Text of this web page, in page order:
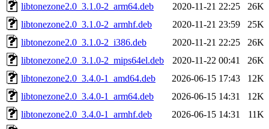
libtonezone2.0_3.1.0-2_arm64.deb
2020-11-21 22:25
26K
libtonezone2.0_3.1.0-2_armhf.deb
2020-11-21 23:59
25K
libtonezone2.0_3.1.0-2_i386.deb
2020-11-21 22:25
26K
libtonezone2.0_3.1.0-2_mips64el.deb
2020-11-22 00:41
26K
libtonezone2.0_3.4.0-1_amd64.deb
2026-06-15 17:43
12K
libtonezone2.0_3.4.0-1_arm64.deb
2026-06-15 14:31
12K
libtonezone2.0_3.4.0-1_armhf.deb
2026-06-15 14:31
11K